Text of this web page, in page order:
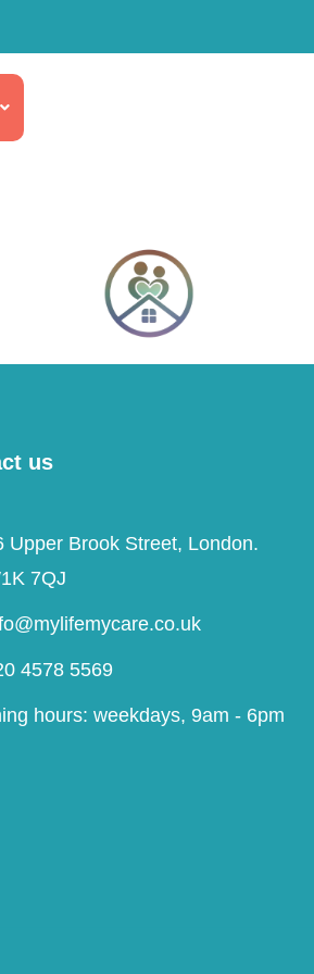
us
Upper Brook Street, London.
7QJ
4578 5569
hours: weekdays, 9am - 6pm